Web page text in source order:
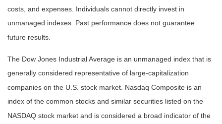
costs, and expenses. Individuals cannot directly invest in
unmanaged indexes. Past performance does not guarantee
future results.
The Dow Jones Industrial Average is an unmanaged index that is
generally considered representative of large-capitalization
companies on the U.S. stock market. Nasdaq Composite is an
index of the common stocks and similar securities listed on the
NASDAQ stock market and is considered a broad indicator of the